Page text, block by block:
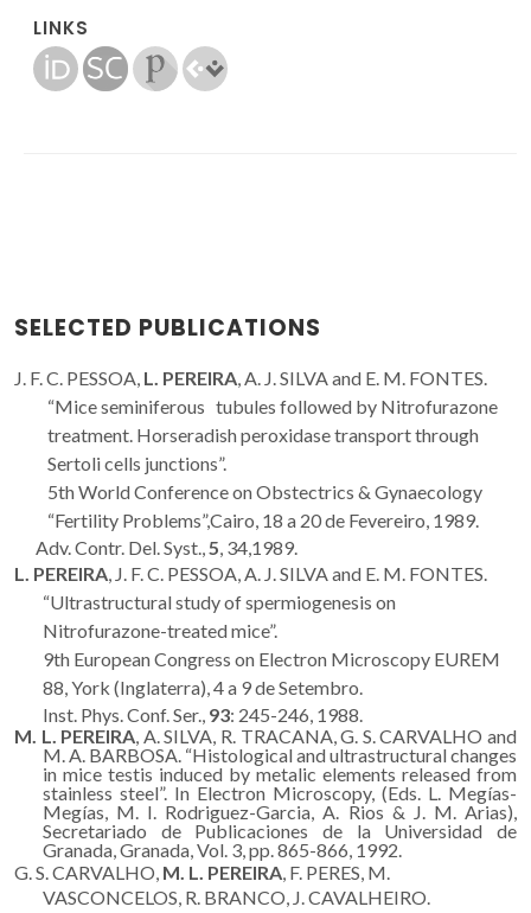
LINKS
SELECTED PUBLICATIONS
J. F. C. PESSOA, L. PEREIRA , A. J. SILVA and E. M. FONTES.
“Mice seminiferous tubules followed by Nitrofurazone
treatment. Horseradish peroxidase transport through
Sertoli cells junctions”.
5th World Conference on Obstectrics & Gynaecology
“Fertility Problems”,Cairo, 18 a 20 de Fevereiro, 1989.
Adv. Contr. Del. Syst., 5 , 34,1989.
L. PEREIRA , J. F. C. PESSOA, A. J. SILVA and E. M. FONTES.
“Ultrastructural study of spermiogenesis on
Nitrofurazone-treated mice”.
9th European Congress on Electron Microscopy EUREM
88, York (Inglaterra), 4 a 9 de Setembro.
Inst. Phys. Conf. Ser., 93: 245-246, 1988.
M. L. PEREIRA , A. SILVA, R. TRACANA, G. S. CARVALHO and
M. A. BARBOSA. “Histological and ultrastructural changes
in mice testis induced by metalic elements released from
stainless steel”. In Electron Microscopy, (Eds. L. Megías-
Megías, M. I. Rodriguez-Garcia, A. Rios & J. M. Arias),
Secretariado de Publicaciones de la Universidad de
Granada, Granada, Vol. 3, pp. 865-866, 1992.
G. S. CARVALHO, M. L. PEREIRA , F. PERES, M.
VASCONCELOS, R. BRANCO, J. CAVALHEIRO.